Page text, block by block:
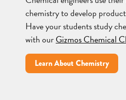
chemistry to develop
Have your students study
with ourGizmos Chemical
Learn About Chemistry